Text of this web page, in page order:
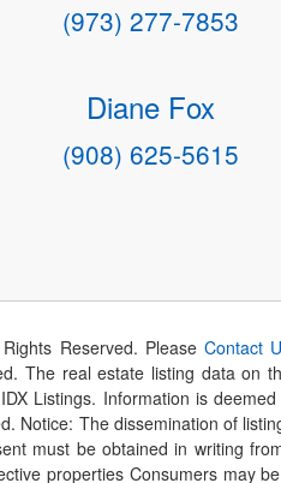
(973) 277-7853
Diane Fox
(908) 625-5615
Reserved. PleaseContact
The real estate listing data
Listings. Information is
Notice: The dissemination of
must be obtained in writing
properties Consumers may